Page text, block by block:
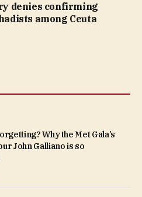
denies confirming
among Ceuta
Why the Met Gala’s
John Galliano is so